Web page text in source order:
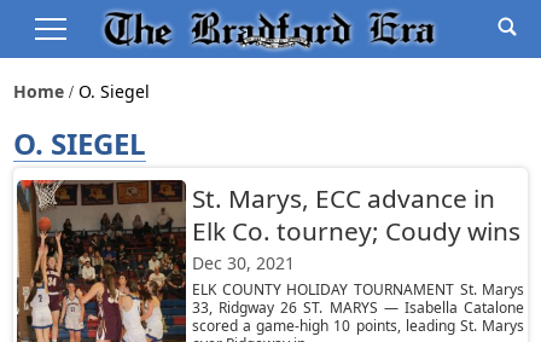
Home O. Siegel
O. SIEGEL
St. Marys, ECC advance in
Elk Co. tourney; Coudy wins
Dec 30, 2021
ELK COUNTY HOLIDAY TOURNAMENT St. Marys
33, Ridgway 26 ST. MARYS — Isabella Catalone
scored a game-high 10 points, leading St. Marys